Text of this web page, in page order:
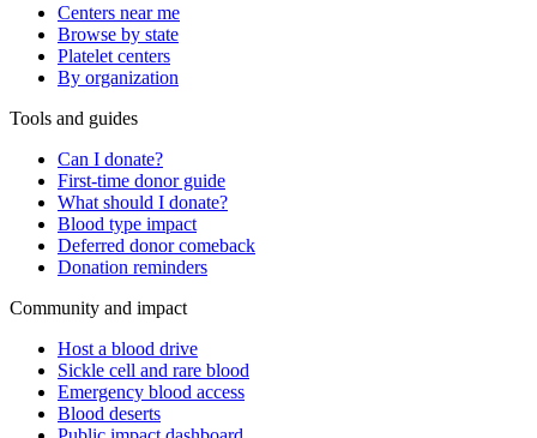
Centers near me
Browse by state
Platelet centers
By organization
Tools and guides
Can I donate?
First-time donor guide
What should I donate?
Blood type impact
Deferred donor comeback
Donation reminders
Community and impact
Host a blood drive
Sickle cell and rare blood
Emergency blood access
Blood deserts